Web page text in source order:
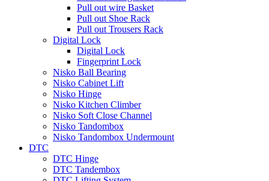
Pull out wire Basket
Pull out Shoe Rack
Pull out Trousers Rack
Digital Lock
Digital Lock
Fingerprint Lock
Nisko Ball Bearing
Nisko Cabinet Lift
Nisko Hinge
Nisko Kitchen Climber
Nisko Soft Close Channel
Nisko Tandombox
Nisko Tandombox Undermount
DTC
DTC Hinge
DTC Tandembox